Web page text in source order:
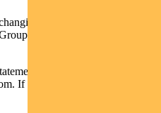
the Fund’s administrator
Limited to The Northern
(PDS) for the Fund, is
If you would like a hard copy